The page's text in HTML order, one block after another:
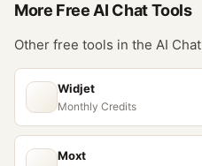
More Free AI ChatTools
Other free tools in the AI Chat
Widjet
Monthly Credits
Moxt